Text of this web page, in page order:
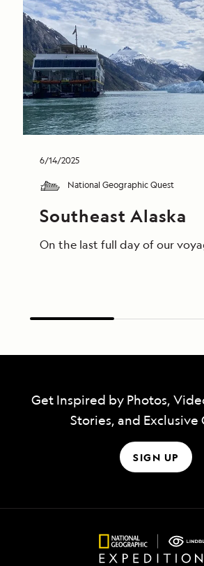
6/14/2025
National Geographic Quest
Southeast Alaska
On the last full day of our
Get Inspired by Photos,
Stories, and Exclusive
SIGN UP